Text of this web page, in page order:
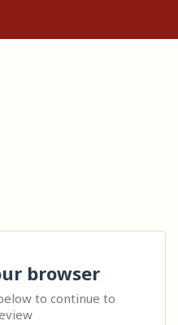
browser
to continue to